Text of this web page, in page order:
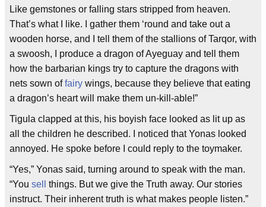
Like gemstones or falling stars stripped from heaven.
That’s what I like. I gather them ‘round and take out a
wooden horse, and I tell them of the stallions of Tarqor, with
a swoosh, I produce a dragon of Ayeguay and tell them
how the barbarian kings try to capture the dragons with
nets sown offairy wings, because they believe that eating
a dragon’s heart will make them un-kill-able!”
Tigula clapped at this, his boyish face looked as lit up as
all the children he described. I noticed that Yonas looked
annoyed. He spoke before I could reply to the toymaker.
“Yes,” Yonas said, turning around to speak with the man.
“You sell
things. But we give the Truth away. Our stories
instruct. Their inherent truth is what makes people listen.”